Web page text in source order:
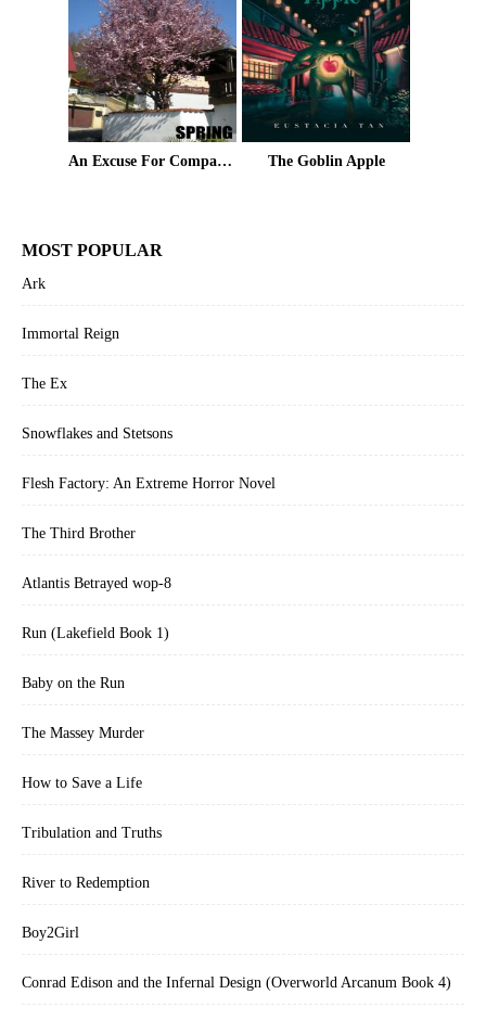
An Excuse For Company Volume 6: Spring The Goblin Apple
MOST POPULAR
Ark
Immortal Reign
The Ex
Snowflakes and Stetsons
Flesh Factory: An Extreme Horror Novel
The Third Brother
Atlantis Betrayed wop-8
Run (Lakefield Book 1)
Baby on the Run
The Massey Murder
How to Save a Life
Tribulation and Truths
River to Redemption
Boy2Girl
Conrad Edison and the Infernal Design (Overworld Arcanum Book 4)